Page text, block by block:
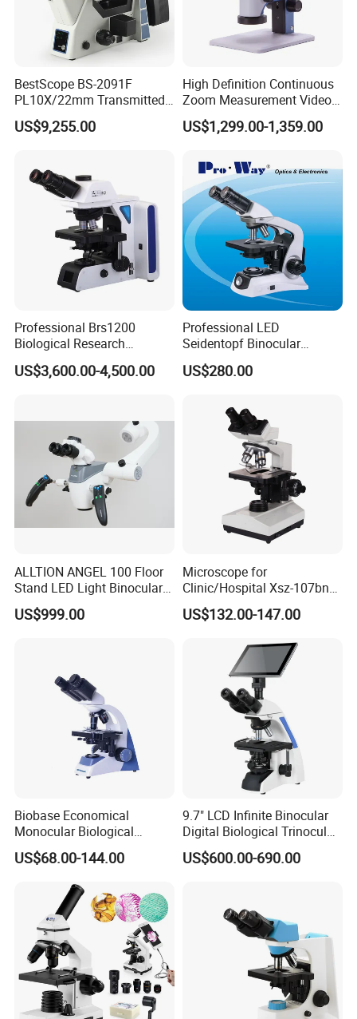
BestScope BS-2091F
PL10X/22mm Transmitted
& Reflected Illumination
40X--400X Fluorescence
US$9,255.00
High Definition Continuous
Zoom Measurement Video
Microscope Automatic
Magnification Adjustment,
US$1,299.00-1,359.00
Professional Brs1200
Biological Research
Microscope for Lab Studies
US$3,600.00-4,500.00
Professional LED
Seidentopf Binocular
Biological Microscope for
Laboratory (XSZ-PW208)
US$280.00
ALLTION ANGEL 100 Floor
Stand LED Light Binocular
Continuous Zoom High
Precision Dental
US$999.00
Microscope for
Clinic/Hospital Xsz-107bn
Laboratory Portable
Binocular Biological
US$132.00-147.00
Biobase Economical
Monocular Biological
Microscope for Labs
US$68.00-144.00
9.7" LCD Infinite Binocular
Digital Biological Trinocular
Microscope (BM-2000LCD)
US$600.00-690.00